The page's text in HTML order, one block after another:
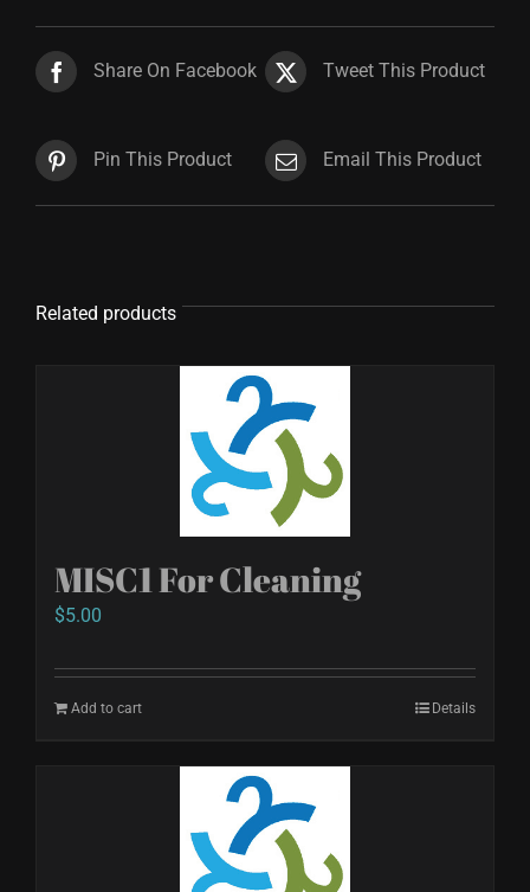
Share On Facebook Tweet This Product
Pin This Product Email This Product
Related products
MISC1 For Cleaning
$5.00
Add to cart Details